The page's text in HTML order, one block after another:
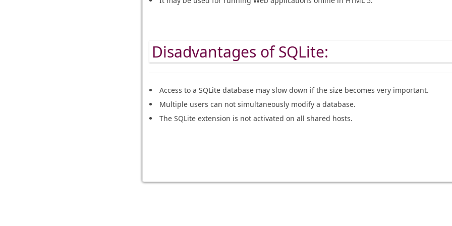
Disadvantages of SQLite:
Access to a SQLite database may slow down if the size becomes very important.
Multiple users can not simultaneously modify a database.
The SQLite extension is not activated on all shared hosts.